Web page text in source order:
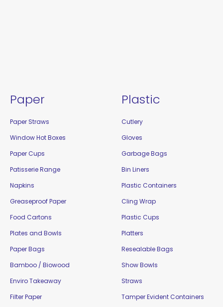
Paper
Paper Straws
Window Hot Boxes
Paper Cups
Patisserie Range
Napkins
Greaseproof Paper
Food Cartons
Plates and Bowls
Paper Bags
Bamboo / Biowood
Enviro Takeaway
Filter Paper
Plastic
Cutlery
Gloves
Garbage Bags
Bin Liners
Plastic Containers
Cling Wrap
Plastic Cups
Platters
Resealable Bags
Show Bowls
Straws
Tamper Evident Containers